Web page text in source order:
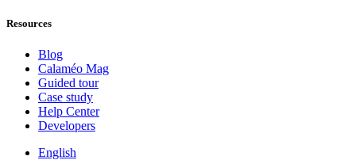
Resources
Blog
Calaméo Mag
Guided tour
Case study
Help Center
Developers
English